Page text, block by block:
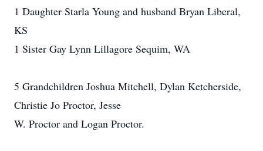
1 Daughter Starla Young and husband Bryan Liberal,
KS
1 Sister Gay Lynn Lillagore Sequim, WA
5 Grandchildren Joshua Mitchell, Dylan Ketcherside,
Christie Jo Proctor, Jesse
W. Proctor and Logan Proctor.